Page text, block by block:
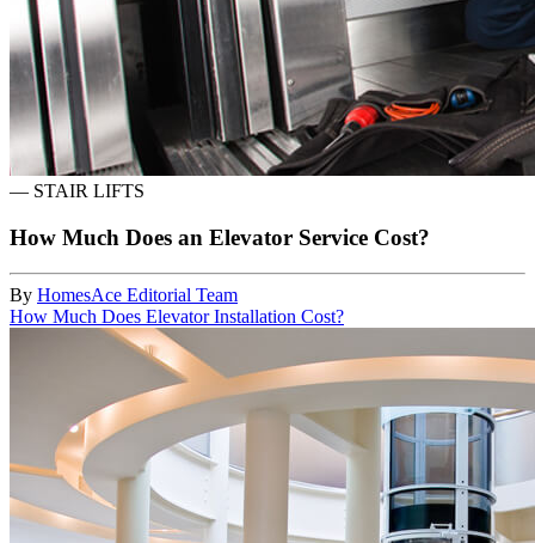
— STAIR LIFTS
How Much Does an Elevator Service Cost?
By HomesAce Editorial Team
How Much Does Elevator Installation Cost?